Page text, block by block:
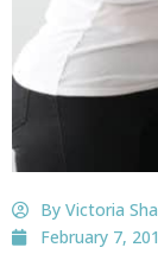
By Victoria
February 7,